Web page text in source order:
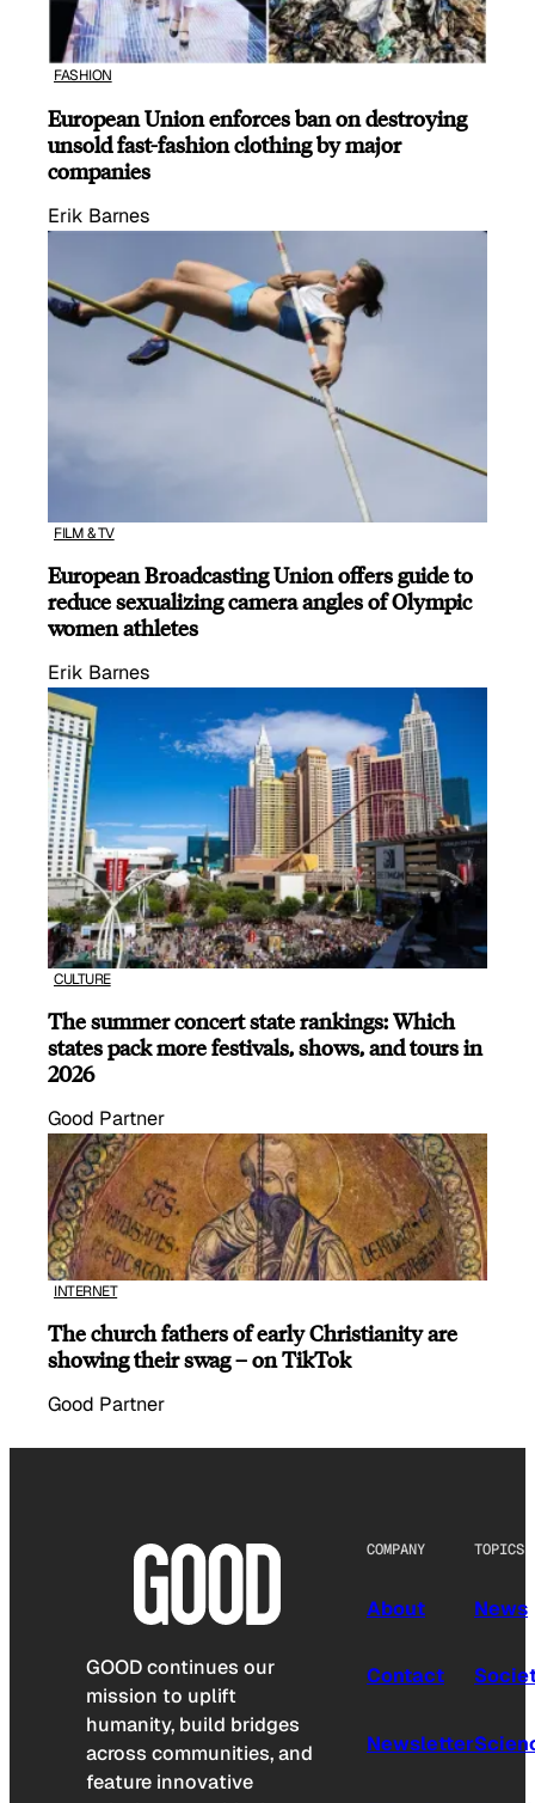
FASHION
European Union enforces ban on destroying
unsold fast-fashion clothing by major
companies
Erik Barnes
FILM & TV
European Broadcasting Union offers guide to
reduce sexualizing camera angles of Olympic
women athletes
Erik Barnes
CULTURE
The summer concert state rankings: Which
states pack more festivals, shows, and tours in
2026
Good Partner
INTERNET
The church fathers of early Christianity are
showing their swag – on TikTok
Good Partner
GOOD continues our
mission to uplift
humanity, build bridges
across communities, and
feature innovative
COMPANY
About
Contact
Newsletter
TOPICS
News